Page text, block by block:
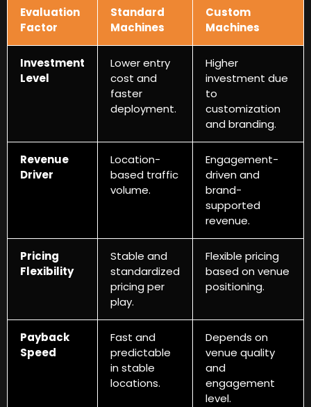
Evaluation
Factor
Standard
Machines
Custom
Machines
Investment
Level
Lower entry
cost and
faster
deployment.
Higher
investment due
to
customization
and branding.
Revenue
Driver
Location-
based traffic
volume.
Engagement-
driven and
brand-
supported
revenue.
Pricing
Flexibility
Stable and
standardized
pricing per
play.
Flexible pricing
based on venue
positioning.
Payback
Speed
Fast and
predictable
in stable
locations.
Depends on
venue quality
and
engagement
level.